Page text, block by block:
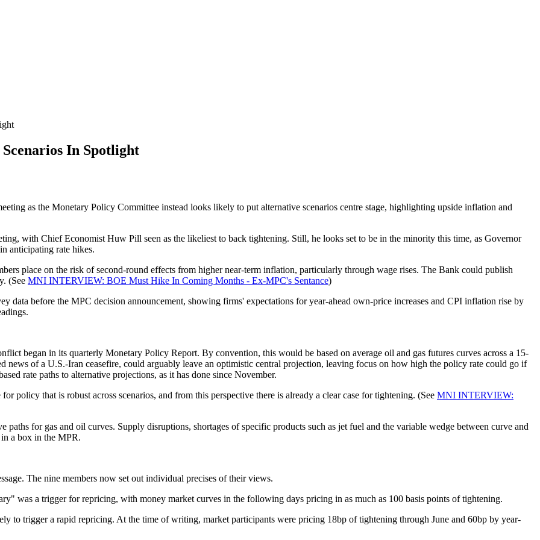
In Spotlight
as the Monetary Policy Committee instead looks likely to put alternative scenarios centre stage, highlighting upside inflation and
with Chief Economist Huw Pill seen as the likeliest to back tightening. Still, he looks set to be in the minority this time, as Governor
anticipating rate hikes.
place on the risk of second-round effects from higher near-term inflation, particularly through wage rises. The Bank could publish
(See MNI INTERVIEW: BOE Must Hike In Coming Months - Ex-MPC's Sentance)
data before the MPC decision announcement, showing firms' expectations for year-ahead own-price increases and CPI inflation rise by
began in its quarterly Monetary Policy Report. By convention, this would be based on average oil and gas futures curves across a 15-
of a U.S.-Iran ceasefire, could arguably leave an optimistic central projection, leaving focus on how high the policy rate could go if
rate paths to alternative projections, as it has done since November.
policy that is robust across scenarios, and from this perspective there is already a clear case for tightening. (See MNI INTERVIEW:
for gas and oil curves. Supply disruptions, shortages of specific products such as jet fuel and the variable wedge between curve and
a box in the MPR.
The nine members now set out individual precises of their views.
was a trigger for repricing, with money market curves in the following days pricing in as much as 100 basis points of tightening.
to trigger a rapid repricing. At the time of writing, market participants were pricing 18bp of tightening through June and 60bp by year-